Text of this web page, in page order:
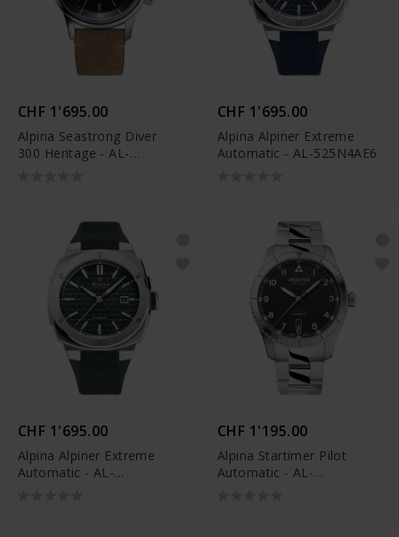
CHF 1'695.00
Alpina Seastrong Diver
300 Heritage - AL-
CHF 1'695.00
Alpina Alpiner Extreme
Automatic - AL-525N4AE6
CHF 1'695.00
Alpina Alpiner Extreme
Automatic - AL-
CHF 1'195.00
Alpina Startimer Pilot
Automatic - AL-